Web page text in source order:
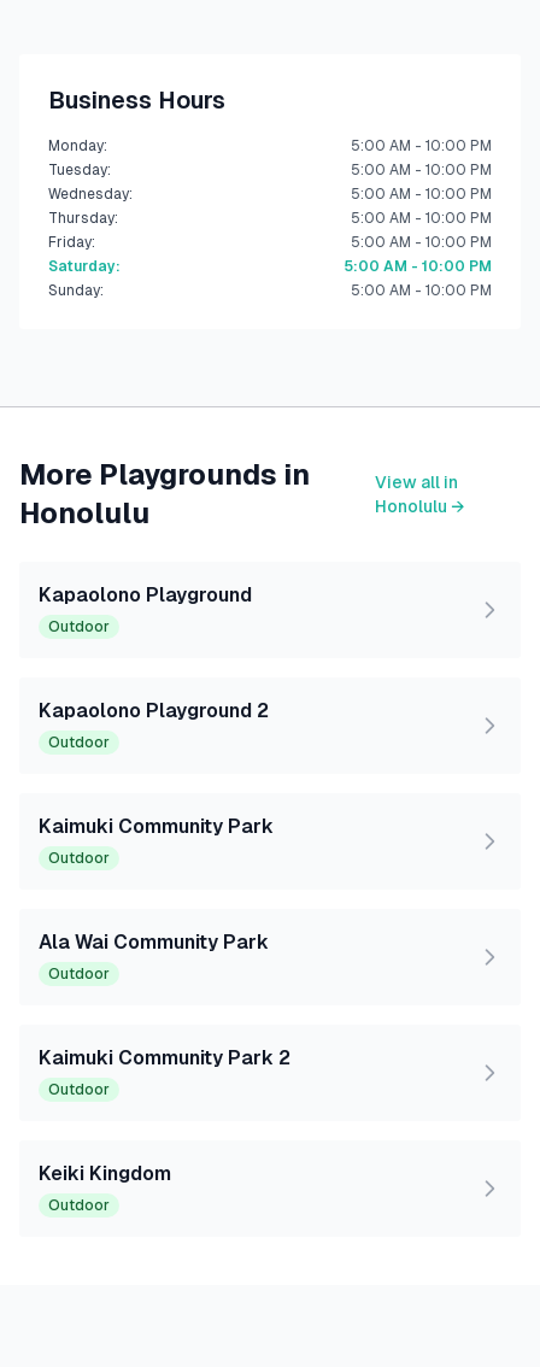
Business Hours
Monday:
5:00 AM - 10:00 PM
Tuesday:
5:00 AM - 10:00 PM
Wednesday:
5:00 AM - 10:00 PM
Thursday:
5:00 AM - 10:00 PM
Friday:
5:00 AM - 10:00 PM
Saturday:
5:00 AM - 10:00 PM
Sunday: 5:00 AM - 10:00 PM
More Playgrounds in
Honolulu
View all in
Honolulu →
Kapaolono Playground
Outdoor
Kapaolono Playground 2
Outdoor
Kaimuki Community Park
Outdoor
Ala Wai Community Park
Outdoor
Kaimuki Community Park 2
Outdoor
Keiki Kingdom
Outdoor